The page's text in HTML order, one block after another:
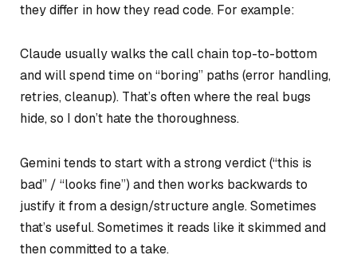
they differ in how they read code. For example:
Claude usually walks the call chain top-to-bottom
and will spend time on “boring” paths (error handling,
retries, cleanup). That’s often where the real bugs
hide, so I don’t hate the thoroughness.
Gemini tends to start with a strong verdict (“this is
bad” / “looks fine”) and then works backwards to
justify it from a design/structure angle. Sometimes
that’s useful. Sometimes it reads like it skimmed and
then committed to a take.